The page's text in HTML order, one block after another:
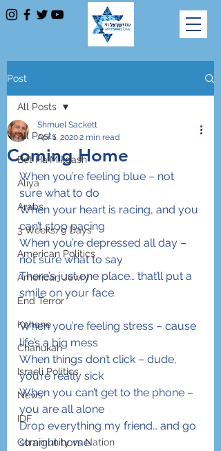
Post
All Posts
Bet Ha'Mikdash
Aliya
Arabs
3 Weeks/9 Days
American Politics
American Jewry
End Terror
Kahane
Chanukah
Israeli Politics
News
IDF
Community vs Nation
All Posts
Coming Home
Shmuel Sackett
Apr 1, 20202 min read
When you’re feeling blue – not
sure what to do
When your heart is racing, and you
can’t stop pacing
When you’re depressed all day –
not sure what to say
There’s just one place… that’ll put a
smile on your face.
When you’re feeling stress – cause
life’s a big mess
When things don’t click – dude,
you’re really sick
When you can’t get to the phone –
you are all alone
Drop everything my friend… and go
straight home.